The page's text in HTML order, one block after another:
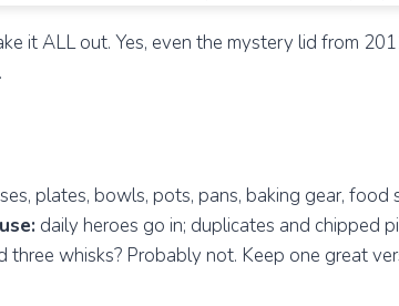
it ALL out. Yes, even the mystery lid from
plates, bowls, pots, pans, baking gear, food
daily heroes go in; duplicates and chipped
three whisks? Probably not. Keep one great